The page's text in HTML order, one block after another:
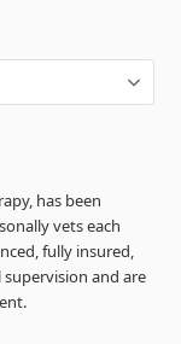
has been
vets each
fully insured,
and are